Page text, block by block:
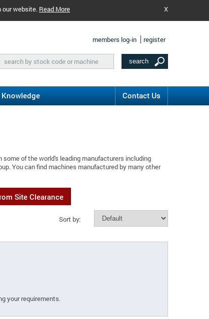
our website. Read More X
members log-in register
Knowledge Contact Us
of the world's leading manufacturers including
You can find machines manufactured by many other
Site Clearance
Sort by:
your requirements.